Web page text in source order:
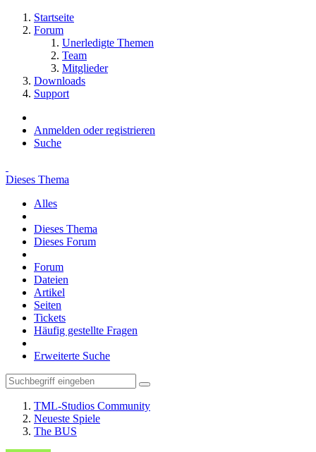
Startseite
Forum
Unerledigte Themen
Team
Mitglieder
Downloads
Support
Anmelden oder registrieren
Suche
Dieses Thema
Alles
Dieses Thema
Dieses Forum
Forum
Dateien
Artikel
Seiten
Tickets
Häufig gestellte Fragen
Erweiterte Suche
TML-Studios Community
Neueste Spiele
The BUS